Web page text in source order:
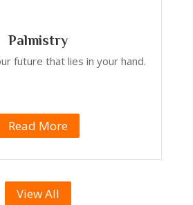
Palmistry
future that lies in your hand.
Read More
View All